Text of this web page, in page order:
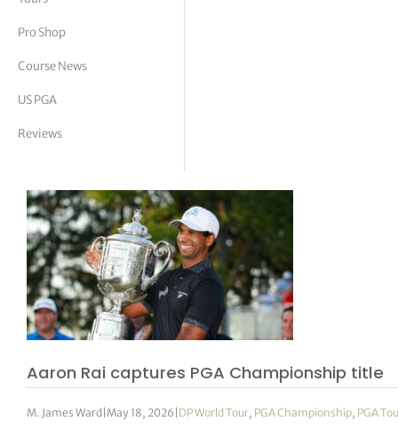
Pro Shop
Course News
US PGA
Reviews
Aaron Rai captures PGA Championship title
M. James Ward May 18, 2026 DP World Tour, PGA Championship, PGA